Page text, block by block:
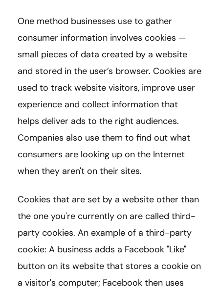
One method businesses use to gather
consumer information involves cookies —
small pieces of data created by a website
and stored in the user’s browser. Cookies are
used to track website visitors, improve user
experience and collect information that
helps deliver ads to the right audiences.
Companies also use them to find out what
consumers are looking up on the Internet
when they aren't on their sites.
Cookies that are set by a website other than
the one you're currently on are called third-
party cookies. An example of a third-party
cookie: A business adds a Facebook "Like"
button on its website that stores a cookie on
a visitor's computer; Facebook then uses